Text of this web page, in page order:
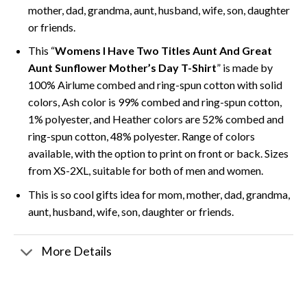
mother, dad, grandma, aunt, husband, wife, son, daughter
or friends.
This “Womens I Have Two Titles Aunt And Great
Aunt Sunflower Mother’s Day T-Shirt” is made by
100% Airlume combed and ring-spun cotton with solid
colors, Ash color is 99% combed and ring-spun cotton,
1% polyester, and Heather colors are 52% combed and
ring-spun cotton, 48% polyester. Range of colors
available, with the option to print on front or back. Sizes
from XS-2XL, suitable for both of men and women.
This is so cool gifts idea for mom, mother, dad, grandma,
aunt, husband, wife, son, daughter or friends.
More Details